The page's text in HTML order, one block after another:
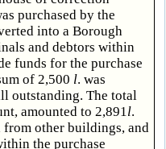
purchased by the
into a Borough
and debtors within
funds for the purchase
of 2,500 l. was
outstanding. The total
amounted to 2,891 l.
from other buildings, and
the purchase